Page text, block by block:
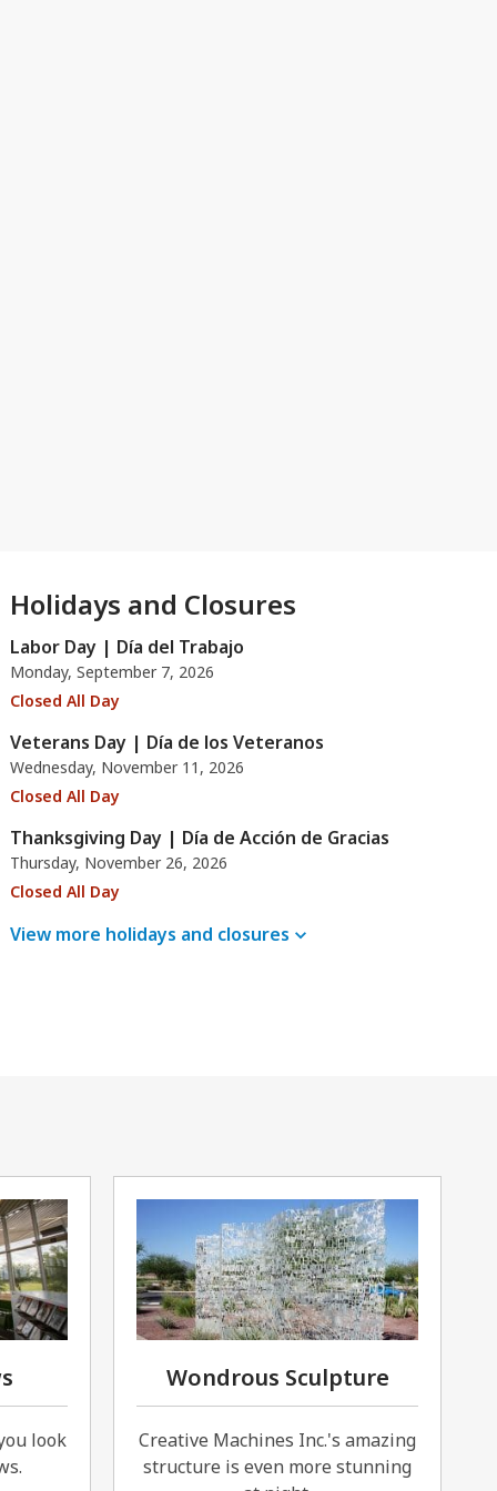
Holidays and Closures
Labor Day | Día del Trabajo
Monday, September 7, 2026
Closed All Day
Veterans Day | Día de los Veteranos
Wednesday, November 11, 2026
Closed All Day
Thanksgiving Day | Día de Acción de Gracias
Thursday, November 26, 2026
Closed All Day
View more holidays and closures
look
Wondrous Sculpture
Creative Machines Inc.'s amazing
structure is even more stunning